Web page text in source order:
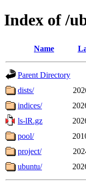
Index of /
Name
Parent Directory
dists/
indices/
ls-lR.gz
pool/
project/
ubuntu/